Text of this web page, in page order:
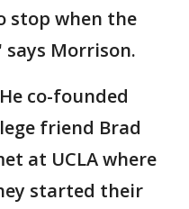
stop when the
says Morrison.
He co-founded
friend Brad
at UCLA where
started their